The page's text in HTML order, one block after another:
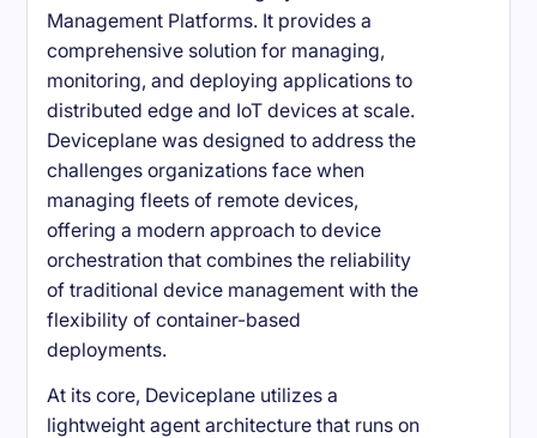
Management Platforms. It provides a
comprehensive solution for managing,
monitoring, and deploying applications to
distributed edge and IoT devices at scale.
Deviceplane was designed to address the
challenges organizations face when
managing fleets of remote devices,
offering a modern approach to device
orchestration that combines the reliability
of traditional device management with the
flexibility of container-based
deployments.
At its core, Deviceplane utilizes a
lightweight agent architecture that runs on